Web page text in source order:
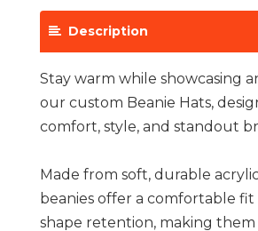
Description
Stay warm while showcasing
our custom Beanie Hats,
comfort, style, and standout
Made from soft, durable
beanies offer a comfortable
shape retention, making